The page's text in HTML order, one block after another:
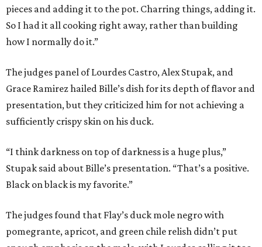
pieces and adding it to the pot. Charring things, adding it.
So I had it all cooking right away, rather than building
how I normally do it.”
The judges panel of Lourdes Castro, Alex Stupak, and
Grace Ramirez hailed Bille’s dish for its depth of flavor and
presentation, but they criticized him for not achieving a
sufficiently crispy skin on his duck.
“I think darkness on top of darkness is a huge plus,”
Stupak said about Bille’s presentation. “That’s a positive.
Black on black is my favorite.”
The judges found that Flay’s duck mole negro with
pomegrante, apricot, and green chile relish didn’t put